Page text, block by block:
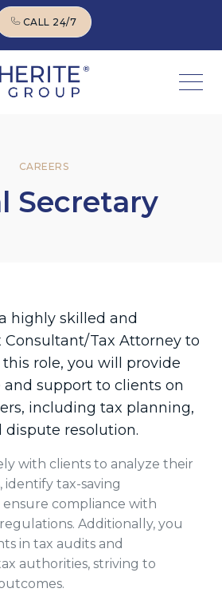
CALL 24/7
CAREERS
Secretary
highly skilled and
Consultant/Tax Attorney to
role, you will provide
support to clients on
including tax planning,
dispute resolution.
with clients to analyze their
identify tax-saving
compliance with
Additionally, you
in tax audits and
authorities, striving to